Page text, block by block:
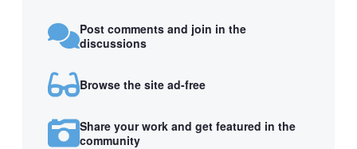
Post comments and join in the
discussions
Browse the site ad-free
Share your work and get featured in the
community